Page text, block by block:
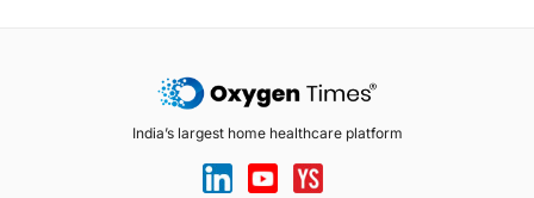
India’s largest home healthcare platform